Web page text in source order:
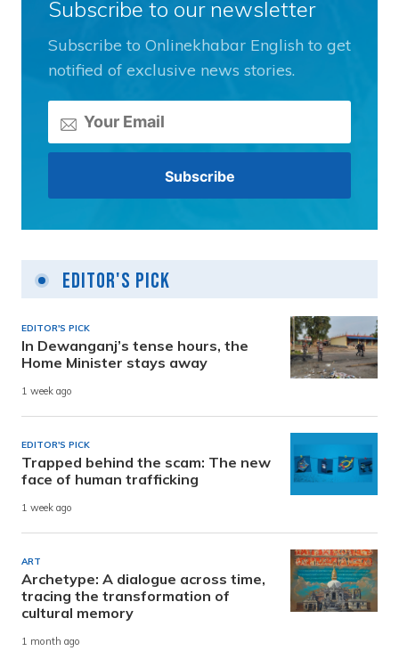
Subscribe to our newsletter
Subscribe to Onlinekhabar English to get
notified of exclusive news stories.
Editor's Pick
EDITOR'S PICK
In Dewanganj’s tense hours, the
Home Minister stays away
1 week ago
EDITOR'S PICK
Trapped behind the scam: The new
face of human trafficking
1 week ago
ART
Archetype: A dialogue across time,
tracing the transformation of
cultural memory
1 month ago